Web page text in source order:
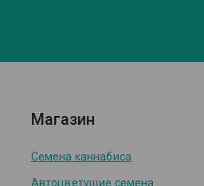
Магазин
Семена каннабиса
Автоцветущие семена